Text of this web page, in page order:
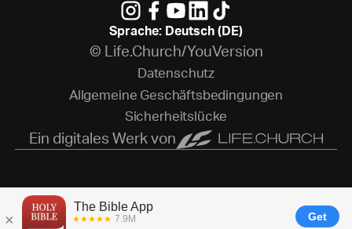
Sprache: Deutsch (DE)
© Life.Church/YouVersion
Datenschutz
Allgemeine Geschäftsbedingungen
Sicherheitslücke
Ein digitales Werk von